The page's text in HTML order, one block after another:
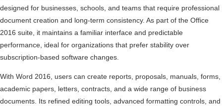
designed for businesses, schools, and teams that require professional
document creation and long-term consistency. As part of the Office
2016 suite, it maintains a familiar interface and predictable
performance, ideal for organizations that prefer stability over
subscription-based software changes.
With Word 2016, users can create reports, proposals, manuals, forms,
academic papers, letters, contracts, and a wide range of business
documents. Its refined editing tools, advanced formatting controls, and